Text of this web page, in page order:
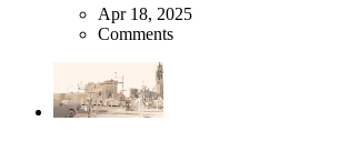
Apr 18, 2025
Comments